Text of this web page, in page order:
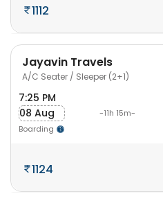
1112
Jayavin Travels
A/C Seater / Sleeper (2+1)
7:25 PM
08 Aug
Boarding
-11h 15m-
1124